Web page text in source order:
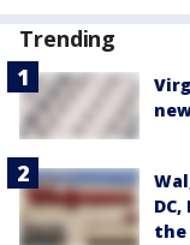
Trending